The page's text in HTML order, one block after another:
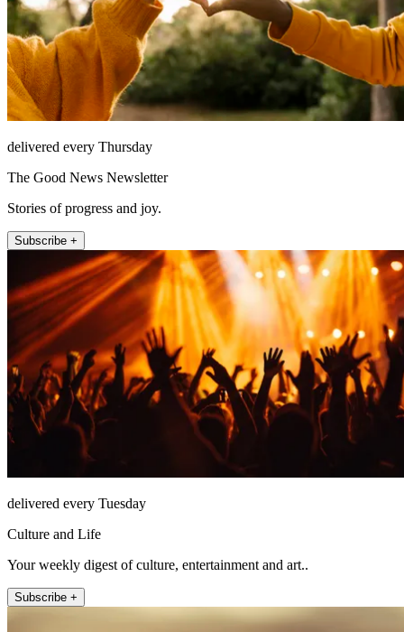
delivered every Thursday
The Good News Newsletter
Stories of progress and joy.
Subscribe +
delivered every Tuesday
Culture and Life
Your weekly digest of culture, entertainment and art..
Subscribe +